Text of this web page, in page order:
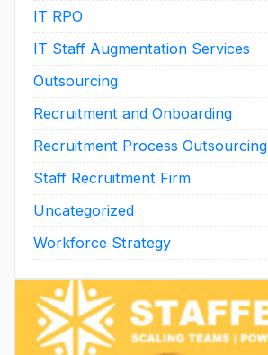
IT RPO
IT Staff Augmentation Services
Outsourcing
Recruitment and Onboarding
Recruitment Process Outsourcing
Staff Recruitment Firm
Uncategorized
Workforce Strategy